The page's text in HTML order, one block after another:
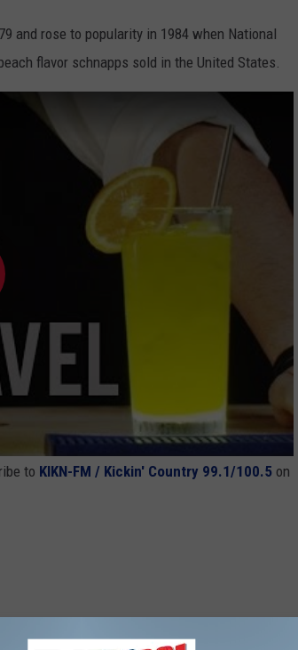
and rose to popularity in 1984 when National
flavor schnapps sold in the United States.
to KIKN-FM / Kickin' Country 99.1/100.5 on
over ice, and stir briefly to combine. Garnish